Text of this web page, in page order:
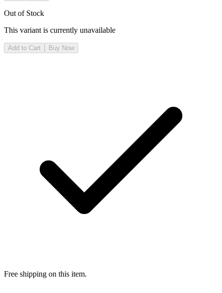
Out of Stock
This variant is currently unavailable
Add to Cart Buy Now
Free shipping on this item.